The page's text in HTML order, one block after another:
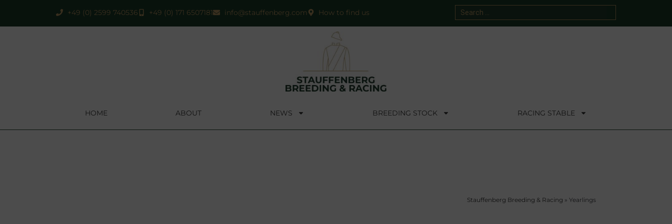
+49 (0) 2599 740536 +49 (0) 171 6507181 info@stauffenberg.com How to find us
HOME ABOUT NEWS BREEDING STOCK RACING STABLE
Stauffenberg Breeding & Racing » Yearlings